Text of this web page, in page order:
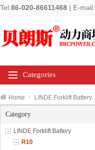
Tel:86-020-86611468 | E-mail:
Categories
Home > LINDE Forklift Battery
Category
LINDE Forklift Battery
R10